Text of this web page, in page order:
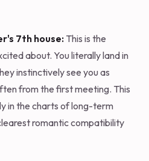
7th house: This is the
about. You literally land in
instinctively see you as
from the first meeting. This
in the charts of long-term
romantic compatibility